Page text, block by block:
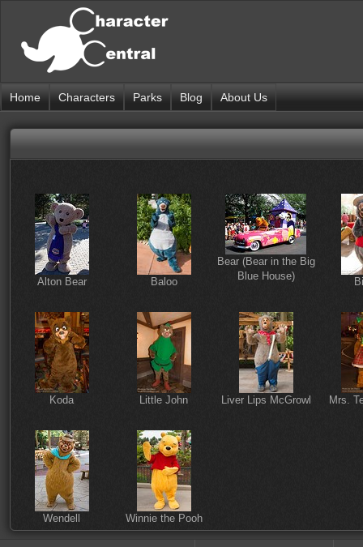
Home Characters Parks Blog About Us
Alton Bear Baloo
Bear (Bear in the Big
Blue House)
Koda Little John Liver Lips McGrowl Mrs.
Wendell Winnie the Pooh